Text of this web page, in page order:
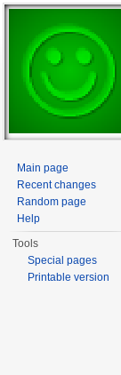
Main page
Recent changes
Random page
Help
Tools
Special pages
Printable version